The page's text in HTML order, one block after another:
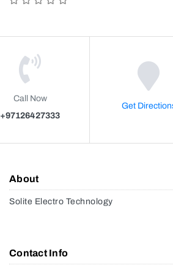
Call Now
+97126427333
Get
About
Solite Electro Technology
Contact Info